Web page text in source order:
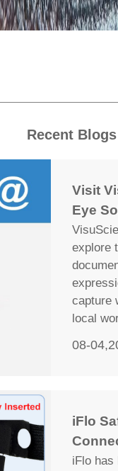
Recent Blogs
Visit
Eye
explore
capture
local
08-
iFlo
iFlo has